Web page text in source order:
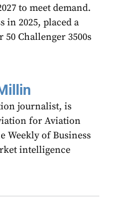
to meet demand.
in 2025, placed a
Challenger 3500s
journalist, is
for Aviation
Weekly of Business
intelligence